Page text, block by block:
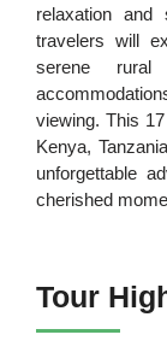
relaxation and
travelers will
serene
viewing. This
Kenya,
unforgettable
cherished
Tour